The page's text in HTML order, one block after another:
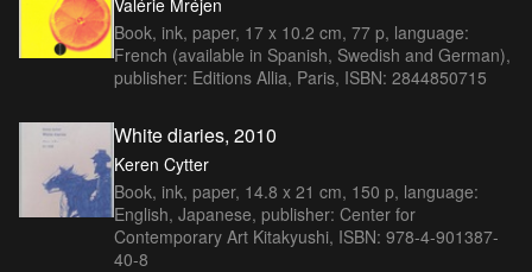
Book, ink, paper, 17 x 10.2 cm, 77 p, language:
French (available in Spanish, Swedish and German),
publisher: Editions Allia, Paris, ISBN: 2844850715
White diaries, 2010
Keren Cytter
Book, ink, paper, 14.8 x 21 cm, 150 p, language:
English, Japanese, publisher: Center for
Contemporary Art Kitakyushi, ISBN: 978-4-901387-
40-8